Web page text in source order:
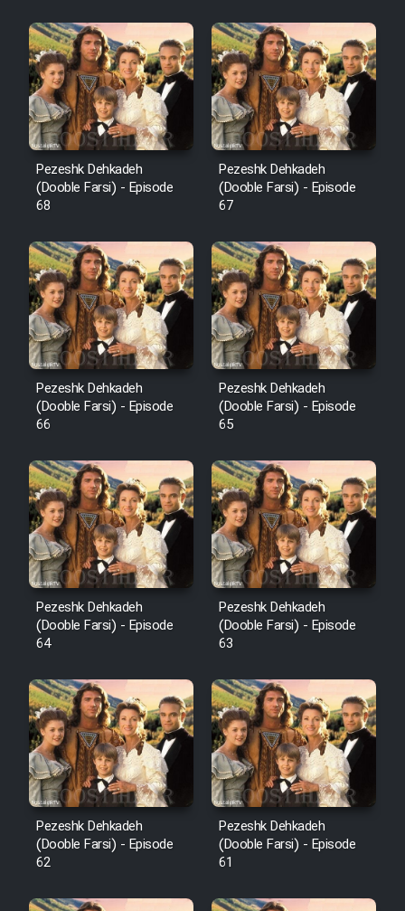
Pezeshk Dehkadeh
(Dooble Farsi) - Episode
68
Pezeshk Dehkadeh
(Dooble Farsi) - Episode
67
Pezeshk Dehkadeh
(Dooble Farsi) - Episode
66
Pezeshk Dehkadeh
(Dooble Farsi) - Episode
65
Pezeshk Dehkadeh
(Dooble Farsi) - Episode
64
Pezeshk Dehkadeh
(Dooble Farsi) - Episode
63
Pezeshk Dehkadeh
(Dooble Farsi) - Episode
62
Pezeshk Dehkadeh
(Dooble Farsi) - Episode
61